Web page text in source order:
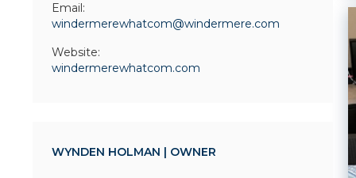
Email:
windermerewhatcom@windermere.com
Website:
windermerewhatcom.com
WYNDEN HOLMAN | OWNER